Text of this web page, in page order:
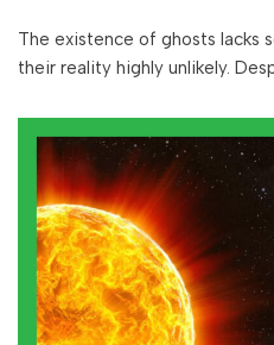
The existence of ghosts lacks
their reality highly unlikely.